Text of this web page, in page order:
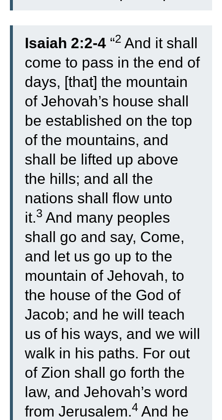
Isaiah 2:2-4 “2 And it shall
come to pass in the end of
days, [that] the mountain
of Jehovah’s house shall
be established on the top
of the mountains, and
shall be lifted up above
the hills; and all the
nations shall flow unto
it.3 And many peoples
shall go and say, Come,
and let us go up to the
mountain of Jehovah, to
the house of the God of
Jacob; and he will teach
us of his ways, and we will
walk in his paths. For out
of Zion shall go forth the
law, and Jehovah’s word
from Jerusalem.4 And he